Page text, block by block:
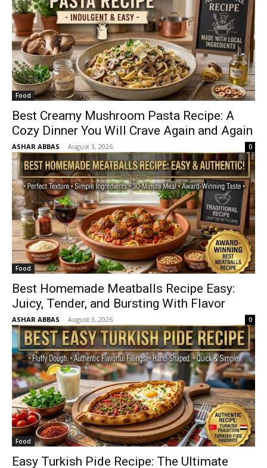
Food
Best Creamy Mushroom Pasta Recipe: A
Cozy Dinner You Will Crave Again and Again
ASHAR ABBAS - August 3, 2026 0
Food
Best Homemade Meatballs Recipe Easy:
Juicy, Tender, and Bursting With Flavor
ASHAR ABBAS - August 3, 2026 0
Food
Easy Turkish Pide Recipe: The Ultimate